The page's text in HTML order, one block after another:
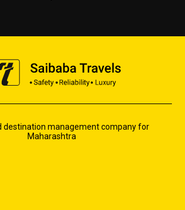
destination management company for
Maharashtra